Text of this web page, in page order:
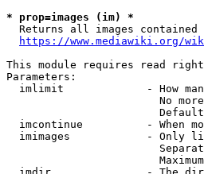
* prop=images (im) *
Returns all images contained
https://www.mediawiki.org/
This module requires read
Parameters:
imlimit             - How
No
imcontinue          - When
imimages            - Only